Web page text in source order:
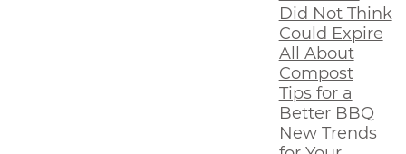
Did Not Think
Could Expire
All About
Compost
Tips for a
Better BBQ
New Trends